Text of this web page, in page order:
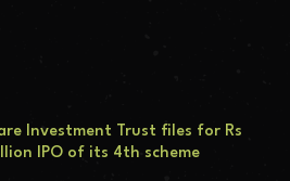
Investment Trust files for Rs
IPO of its 4th scheme